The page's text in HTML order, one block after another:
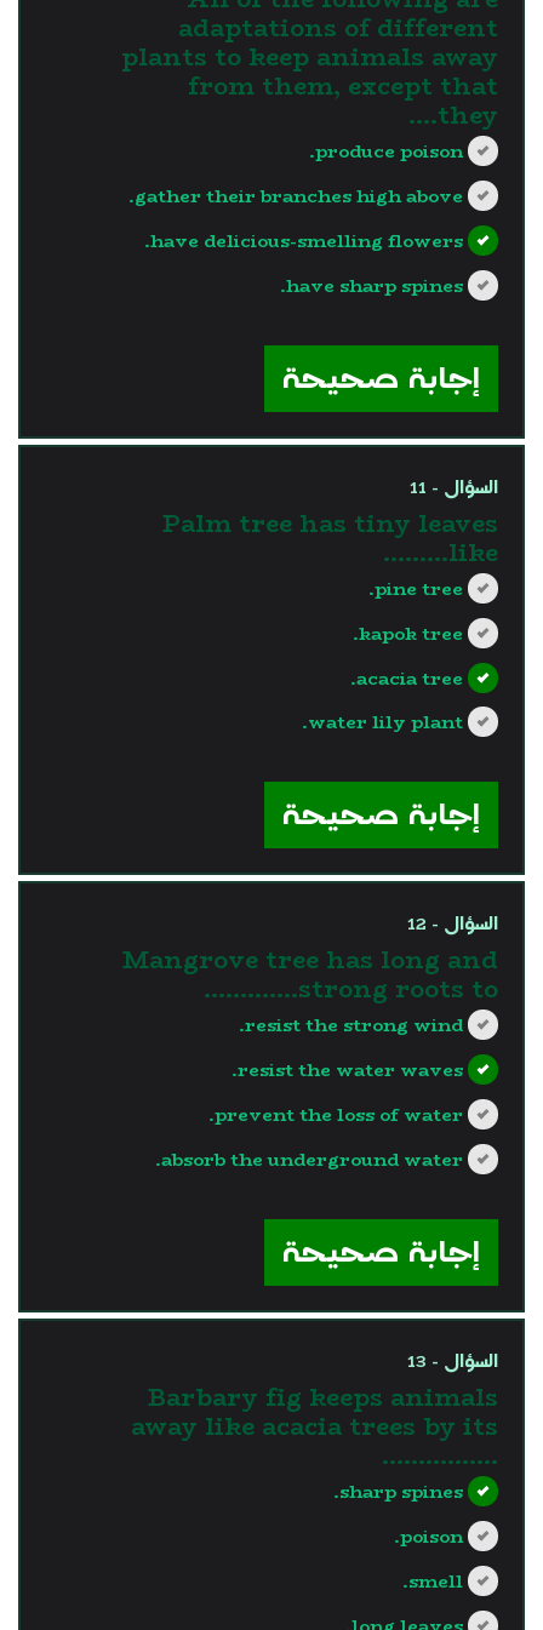
adaptations of different
plants to keep animals away
from them, except that
they....
produce poison.
gather their branches high above.
have delicious-smelling flowers.
have sharp spines.
إجابة صحيحة
السؤال - 11
Palm tree has tiny leaves
like………
pine tree.
kapok tree.
acacia tree.
water lily plant.
إجابة صحيحة
السؤال - 12
Mangrove tree has long and
strong roots to.............
resist the strong wind.
resist the water waves.
prevent the loss of water.
absorb the underground water.
إجابة صحيحة
السؤال - 13
Barbary fig keeps animals
away like acacia trees by its
…………….
sharp spines.
poison.
smell.